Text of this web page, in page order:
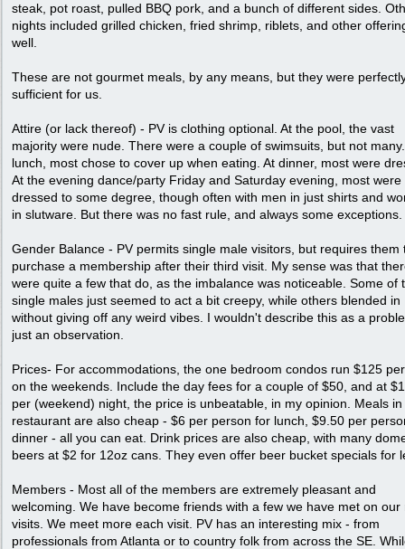
steak, pot roast, pulled BBQ pork, and a bunch of different sides.
nights included grilled chicken, fried shrimp, riblets, and other
well.
These are not gourmet meals, by any means, but they were
sufficient for us.
Attire (or lack thereof) - PV is clothing optional. At the pool, the vast
majority were nude. There were a couple of swimsuits, but not
lunch, most chose to cover up when eating. At dinner, most were
At the evening dance/party Friday and Saturday evening, most were
dressed to some degree, though often with men in just shirts and
in slutware. But there was no fast rule, and always some exceptions.
Gender Balance - PV permits single male visitors, but requires them
purchase a membership after their third visit. My sense was that
were quite a few that do, as the imbalance was noticeable. Some of
single males just seemed to act a bit creepy, while others blended in
without giving off any weird vibes. I wouldn't describe this as a
just an observation.
Prices- For accommodations, the one bedroom condos run $125
on the weekends. Include the day fees for a couple of $50, and at
per (weekend) night, the price is unbeatable, in my opinion. Meals in
restaurant are also cheap - $6 per person for lunch, $9.50 per
dinner - all you can eat. Drink prices are also cheap, with many
beers at $2 for 12oz cans. They even offer beer bucket specials for
Members - Most all of the members are extremely pleasant and
welcoming. We have become friends with a few we have met on our
visits. We meet more each visit. PV has an interesting mix - from
professionals from Atlanta or to country folk from across the SE.